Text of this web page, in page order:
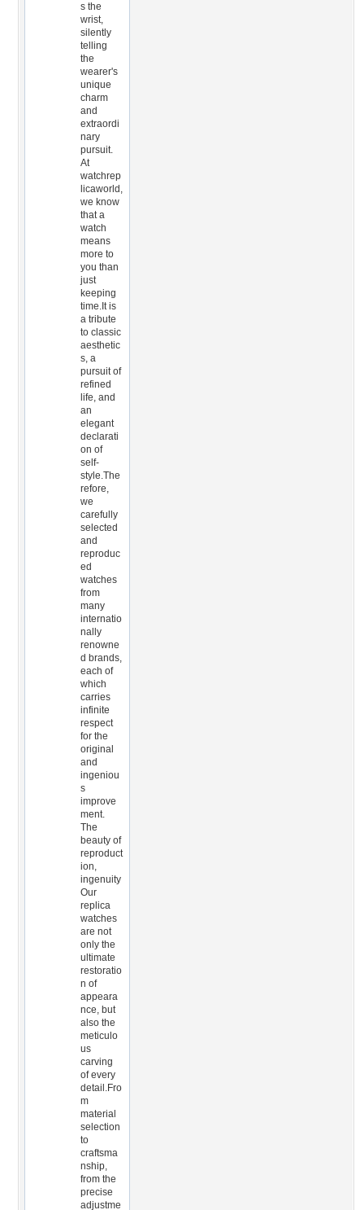
s the
wrist,
silently
telling
the
wearer's
unique
charm
and
extraordi
nary
pursuit.
At
watchrep
licaworld,
we know
that a
watch
means
more to
you than
just
keeping
time.It is
a tribute
to classic
aesthetic
s, a
pursuit of
refined
life, and
an
elegant
declarati
on of
self-
style.The
refore,
we
carefully
selected
and
reproduc
ed
watches
from
many
internatio
nally
renowne
d brands,
each of
which
carries
infinite
respect
for the
original
and
ingeniou
s
improve
ment.
The
beauty of
reproduct
ion,
ingenuity
Our
replica
watches
are not
only the
ultimate
restoratio
n of
appeara
nce, but
also the
meticulo
us
carving
of every
detail.Fro
m
material
selection
to
craftsma
nship,
from the
precise
adjustme